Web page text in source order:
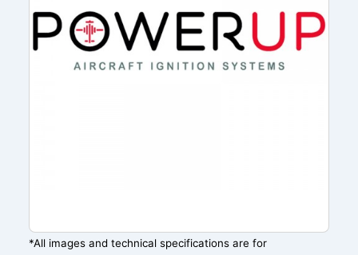
*All images and technical specifications are for